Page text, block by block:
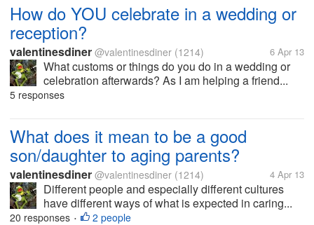
How do YOU celebrate in a wedding or
reception?
valentinesdiner @valentinesdiner (1214) 6 Apr 13
What customs or things do you do in a wedding or
celebration afterwards? As I am helping a friend...
5 responses
What does it mean to be a good
son/daughter to aging parents?
valentinesdiner @valentinesdiner (1214) 4 Apr 13
Different people and especially different cultures
have different ways of what is expected in caring...
20 responses • 2 people